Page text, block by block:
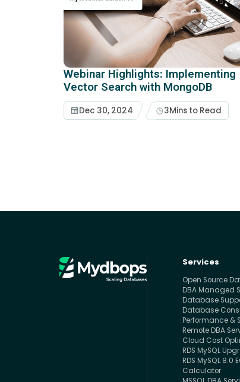
Webinar Highlights: Implementing
Vector Search with MongoDB
Dec 30, 2024 3Mins to Read
Services
Open Source
DBA Managed
Database
Database
Performance &
Remote DBA
Cloud Cost
RDS MySQL
RDS MySQL 8.0
Calculator